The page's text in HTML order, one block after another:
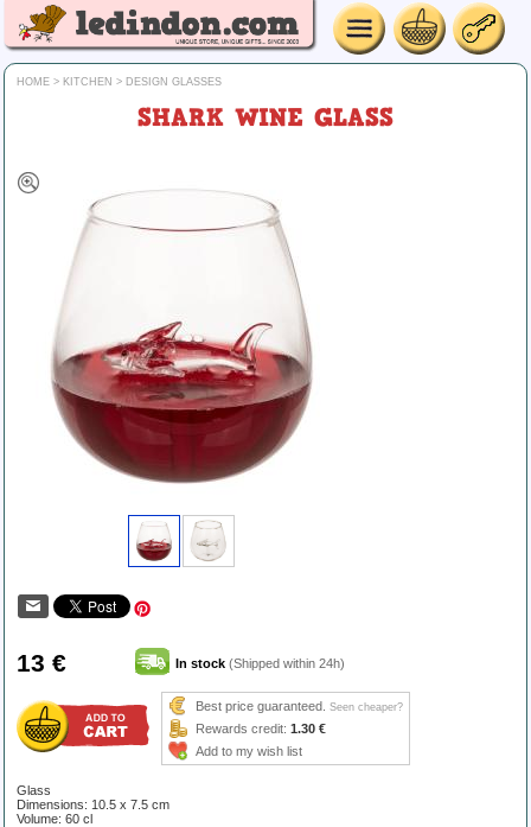
HOME > KITCHEN > DESIGN GLASSES
SHARK WINE GLASS
13 € In stock (Shipped within 24h)
Best price guaranteed. Seen cheaper?
Rewards credit: 1.30 €
Add to my wish list
Glass
Dimensions: 10.5 x 7.5 cm
Volume: 60 cl